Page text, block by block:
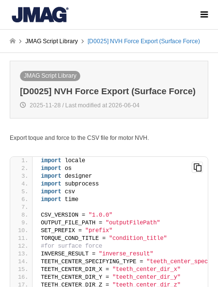
JMAG Script Library [D0025] NVH Force Export (Surface Force)
JMAG Script Library
[D0025] NVH Force Export (Surface Force)
2025-11-28 / Last modified at 2026-06-04
Export toque and force to the CSV file for motor NVH.
import locale
import os
import designer
import subprocess
import csv
import time
CSV_VERSION = "1.0.0"
OUTPUT_FILE_PATH = "outputFilePath"
SET_PREFIX = "prefix"
TORQUE_COND_TITLE = "condition_title"
#for surface force
INVERSE_RESULT = "inverse_result"
TEETH_CENTER_SPECIFYING_TYPE =
TEETH_CENTER_DIR_X = "teeth_center_dir_x"
TEETH_CENTER_DIR_Y = "teeth_center_dir_y"
TEETH_CENTER_DIR_Z = "teeth_center_dir_z"